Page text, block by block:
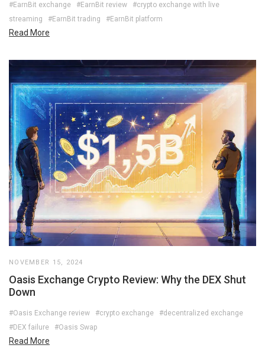
#EarnBit exchange #EarnBit review
#crypto exchange with live
streaming
#EarnBit trading #EarnBit platform
Read More
NOVEMBER 15, 2024
Oasis Exchange Crypto Review: Why the DEX Shut
Down
#Oasis Exchange review #crypto exchange
#decentralized exchange
#DEX failure
#Oasis Swap
Read More